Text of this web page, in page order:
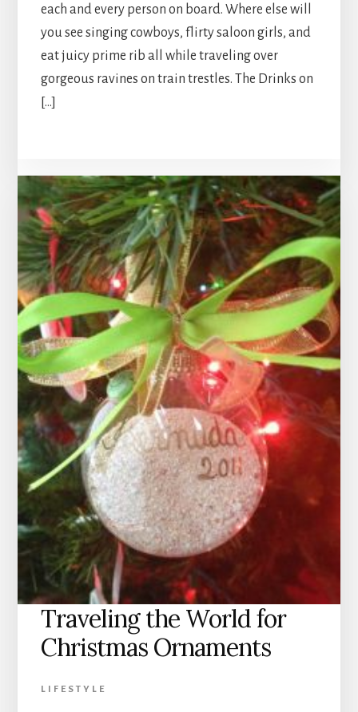
each and every person on board. Where else will
you see singing cowboys, flirty saloon girls, and
eat juicy prime rib all while traveling over
gorgeous ravines on train trestles. The Drinks on
[…]
Traveling the World for
Christmas Ornaments
LIFESTYLE